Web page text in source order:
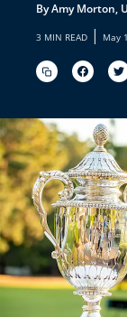
By Amy Morton,
3 MIN READ | May